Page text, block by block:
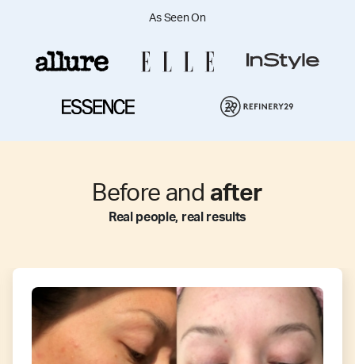
As Seen On
Before and after
Real people, real results